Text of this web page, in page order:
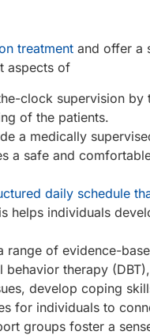
treatment and offer a
aspects of
clock supervision by
of the patients.
a medically
a safe and
daily schedule
helps individuals
range of evidence-
therapy
develop coping
for individuals to
groups foster a